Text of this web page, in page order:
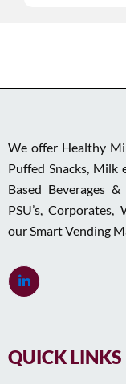
We offer Healthy
Puffed Snacks, Milk
Based Beverages
PSU’s,
our Smart Vending
QUICK LINKS